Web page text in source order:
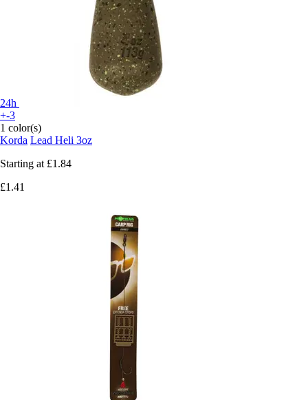
24h
+-3
1 color(s)
Korda Lead Heli 3oz
Starting at £1.84
£1.41